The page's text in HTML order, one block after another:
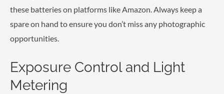
these batteries on platforms like Amazon. Always keep a
spare on hand to ensure you don’t miss any photographic
opportunities.
Exposure Control and Light
Metering